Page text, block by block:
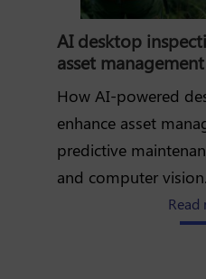
AI desktop
asset management
How AI-powered
enhance asset
predictive
and computer vision.
Read